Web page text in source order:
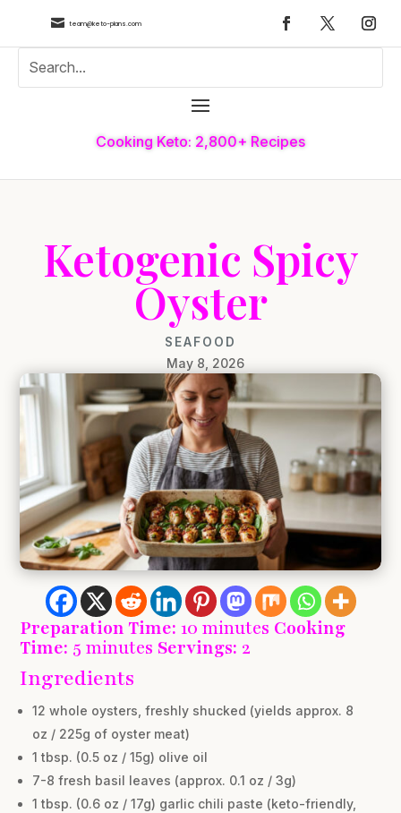
 team@keto-plans.com
Cooking Keto: 2,800+ Recipes
Ketogenic Spicy
Oyster
SEAFOOD
May 8, 2026
Preparation Time: 10 minutes Cooking
Time: 5 minutes Servings: 2
Ingredients
12 whole oysters, freshly shucked (yields approx. 8
oz / 225g of oyster meat)
1 tbsp. (0.5 oz / 15g) olive oil
7-8 fresh basil leaves (approx. 0.1 oz / 3g)
1 tbsp. (0.6 oz / 17g) garlic chili paste (keto-friendly,